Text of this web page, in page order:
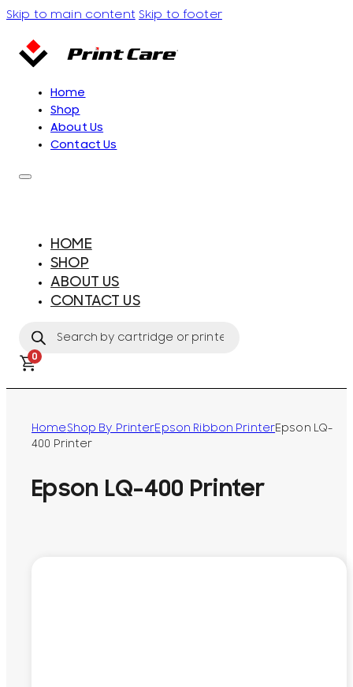
Skip to main content Skip to footer
Home
Shop
About Us
Contact Us
HOME
SHOP
ABOUT US
CONTACT US
search
0
HomeShop By PrinterEpson Ribbon PrinterEpson LQ-
400 Printer
Epson LQ-400 Printer